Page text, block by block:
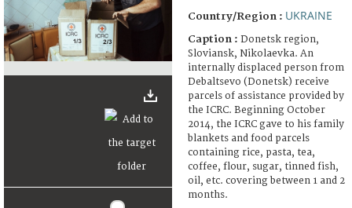
Country/Region : UKRAINE
Caption : Donetsk region,
Sloviansk, Nikolaevka. An
internally displaced person from
Debaltsevo (Donetsk) receive
parcels of assistance provided by
the ICRC. Beginning October
2014, the ICRC gave to his family
blankets and food parcels
containing rice, pasta, tea,
coffee, flour, sugar, tinned fish,
oil, etc. covering between 1 and 2
months.